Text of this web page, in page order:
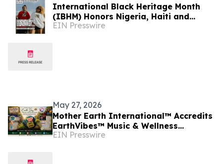
International Black Heritage Month
(IBHM) Honors Nigeria, Haiti and
Black Heritage Across Continents
EIN Presswire
May 27, 2026
Mother Earth International™ Accredits
EarthVibes™ Music & Wellness
Festival, Creating Model for Whole
EIN Presswire